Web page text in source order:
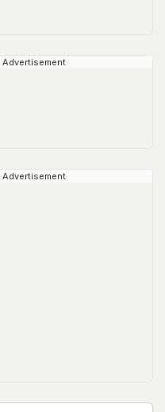
Advertisement
Advertisement